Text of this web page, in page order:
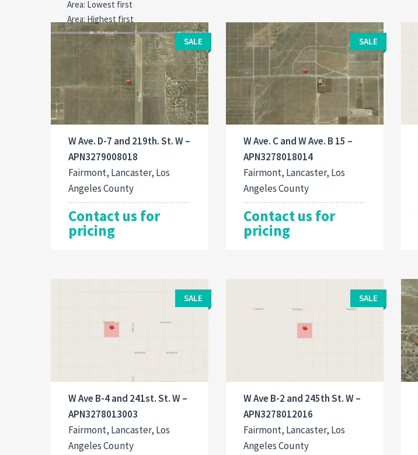
SALE
W Ave. D-7 and 219th. St. W –
APN3279008018
Fairmont, Lancaster, Los
Angeles County
Contact us for
pricing
SALE
W Ave. C and W Ave. B 15 –
APN3278018014
Fairmont, Lancaster, Los
Angeles County
Contact us for
pricing
SALE
W Ave B-4 and 241st. St. W –
APN3278013003
Fairmont, Lancaster, Los
Angeles County
SALE
W Ave B-2 and 245th St. W –
APN3278012016
Fairmont, Lancaster, Los
Angeles County